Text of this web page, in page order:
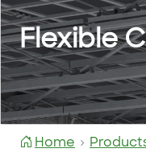
Flexible
Home